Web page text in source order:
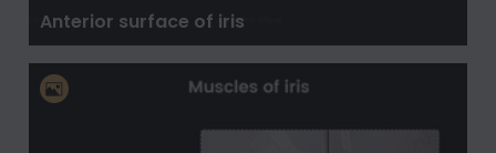
Anterior surface of iris